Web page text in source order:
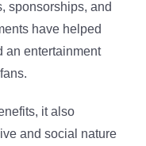
sponsorships, and
have helped
an entertainment
it also
and social nature